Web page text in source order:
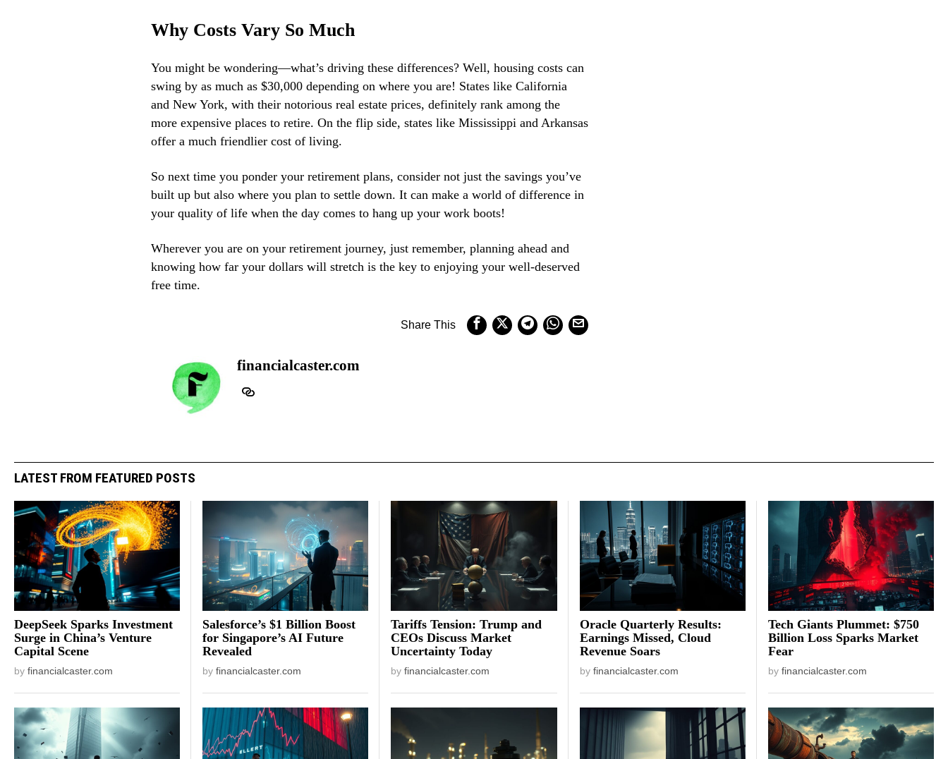
Why Costs Vary So Much
You might be wondering—what’s driving these differences? Well, housing costs can
swing by as much as $30,000 depending on where you are! States like California
and New York, with their notorious real estate prices, definitely rank among the
more expensive places to retire. On the flip side, states like Mississippi and Arkansas
offer a much friendlier cost of living.
So next time you ponder your retirement plans, consider not just the savings you’ve
built up but also where you plan to settle down. It can make a world of difference in
your quality of life when the day comes to hang up your work boots!
Wherever you are on your retirement journey, just remember, planning ahead and
knowing how far your dollars will stretch is the key to enjoying your well-deserved
free time.
Share This
financialcaster.com
LATEST FROM FEATURED POSTS
DeepSeek Sparks Investment
Surge in China’s Venture
Capital Scene
by financialcaster.com
Salesforce’s $1 Billion Boost
for Singapore’s AI Future
Revealed
byfinancialcaster.com
Tariffs Tension: Trump and
CEOs Discuss Market
Uncertainty Today
byfinancialcaster.com
Oracle Quarterly Results:
Earnings Missed, Cloud
Revenue Soars
by financialcaster.com
Tech Giants Plummet: $750
Billion Loss Sparks Market
Fear
by financialcaster.com